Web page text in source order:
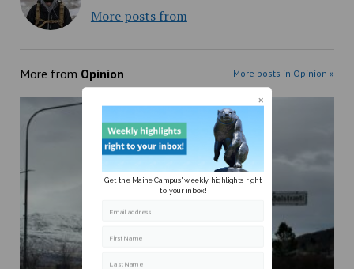
More posts from
More from Opinion More posts in Opinion »
Get the Maine Campus' weekly highlights right
to your inbox!
Email address
First Name
Last Name